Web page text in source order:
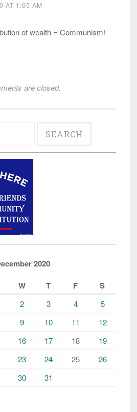
AT 1:05 AM
of wealth = Communism!
are closed.
2020
W T F S
2 3 4
5
9 10 11
12
16 17 18
19
23 24 25
26
30 31